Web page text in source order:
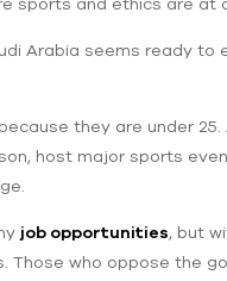
sports and ethics are at
Arabia seems ready
they are under 25.
host major sports
job opportunities, but
who oppose the